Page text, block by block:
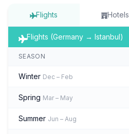
Flights Hotels
Flights (Germany → Istanbul)
SEASON
Winter Dec – Feb
Spring Mar – May
Summer Jun – Aug